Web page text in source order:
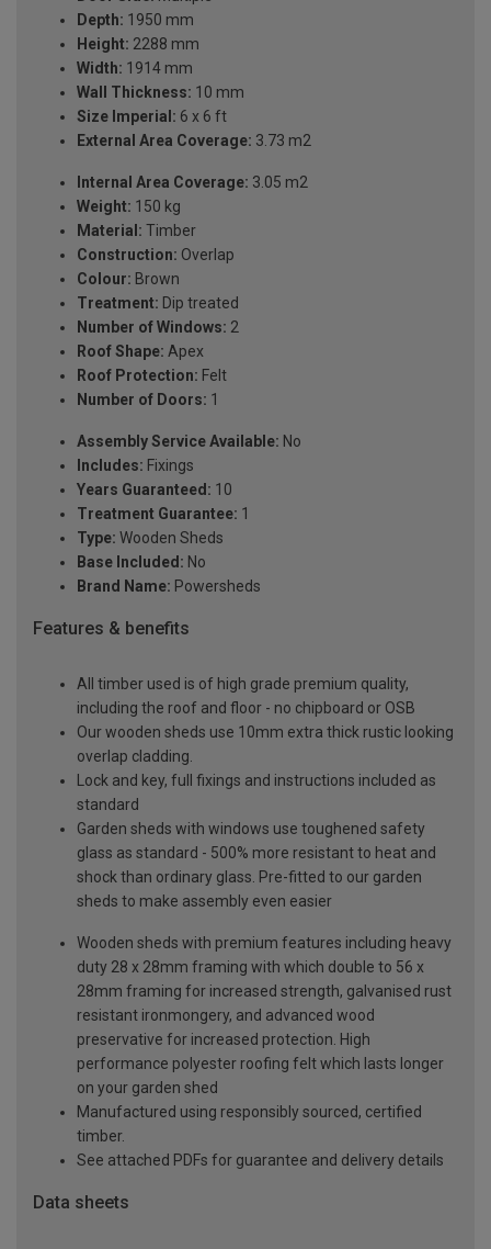
Depth: 1950 mm
Height: 2288 mm
Width: 1914 mm
Wall Thickness: 10 mm
Size Imperial: 6 x 6 ft
External Area Coverage: 3.73 m2
Internal Area Coverage: 3.05 m2
Weight: 150 kg
Material: Timber
Construction: Overlap
Colour: Brown
Treatment: Dip treated
Number of Windows: 2
Roof Shape: Apex
Roof Protection: Felt
Number of Doors: 1
Assembly Service Available: No
Includes: Fixings
Years Guaranteed: 10
Treatment Guarantee: 1
Type: Wooden Sheds
Base Included: No
Brand Name: Powersheds
Features & benefits
All timber used is of high grade premium quality,
including the roof and floor - no chipboard or OSB
Our wooden sheds use 10mm extra thick rustic looking
overlap cladding.
Lock and key, full fixings and instructions included as
standard
Garden sheds with windows use toughened safety
glass as standard - 500% more resistant to heat and
shock than ordinary glass. Pre-fitted to our garden
sheds to make assembly even easier
Wooden sheds with premium features including heavy
duty 28 x 28mm framing with which double to 56 x
28mm framing for increased strength, galvanised rust
resistant ironmongery, and advanced wood
preservative for increased protection. High
performance polyester roofing felt which lasts longer
on your garden shed
Manufactured using responsibly sourced, certified
timber.
See attached PDFs for guarantee and delivery details
Data sheets